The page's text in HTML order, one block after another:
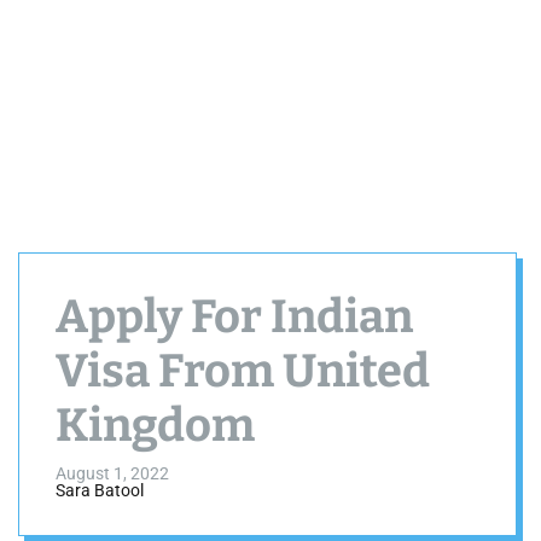
Apply For Indian
Visa From United
Kingdom
August 1, 2022
Sara Batool